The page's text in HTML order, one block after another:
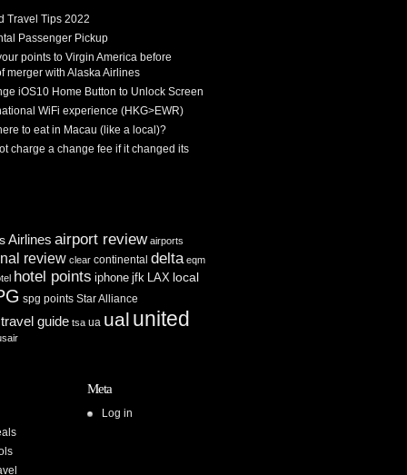
Travel Tips 2022
Passenger Pickup
points to Virgin America before
merger with Alaska Airlines
iOS10 Home Button to Unlock Screen
WiFi experience (HKG>EWR)
to eat in Macau (like a local)?
charge a change fee if it changed its
Airlines airport review airports
review clear continental delta eqm
hotel points iphone jfk LAX local
spg points Star Alliance
travel guide tsa ua ual united
Meta
Log in